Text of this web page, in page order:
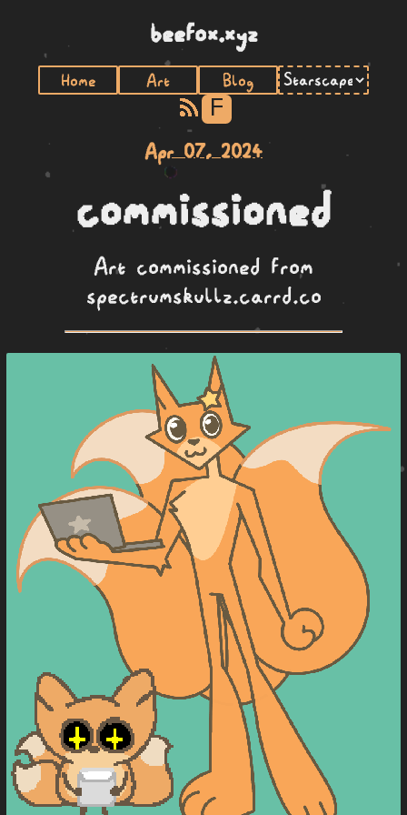
beefox.xyz
Home Art Blog
F
Apr 07, 2024
commissioned
Art commissioned from
spectrumskullz.carrd.co